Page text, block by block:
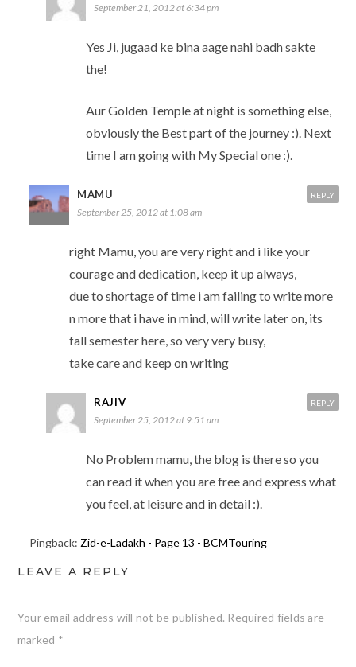
September 21, 2012 at 6:34 pm
Yes Ji, jugaad ke bina aage nahi badh sakte
the!
Aur Golden Temple at night is something else,
obviously the Best part of the journey :). Next
time I am going with My Special one :).
MAMU
September 25, 2012 at 1:08 am
right Mamu, you are very right and i like your
courage and dedication, keep it up always,
due to shortage of time i am failing to write more
n more that i have in mind, will write later on, its
fall semester here, so very very busy,
take care and keep on writing
REPLY
RAJIV
September 25, 2012 at 9:51 am
No Problem mamu, the blog is there so you
can read it when you are free and express what
you feel, at leisure and in detail :).
REPLY
Pingback: Zid-e-Ladakh - Page 13 - BCMTouring
LEAVE A REPLY
Your email address will not be published. Required fields are
marked *
This website uses cookies to improve your experience. We'll
assume you're ok with this, but you can opt-out if you wish.